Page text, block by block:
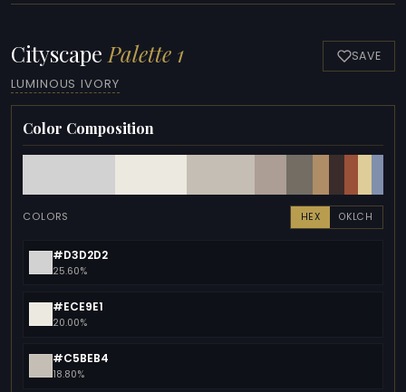
Cityscape Palette 1
LUMINOUS IVORY
SAVE
Color Composition
COLORS HEX OKLCH
#D3D2D2
25.60%
#ECE9E1
20.00%
#C5BEB4
18.80%